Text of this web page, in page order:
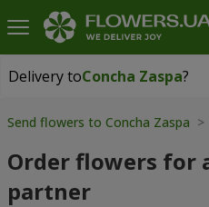
Delivery toConcha Zaspa?
Delivery toConcha Zaspa|
Send flowers to Concha Zaspa
Order flowers for
partner